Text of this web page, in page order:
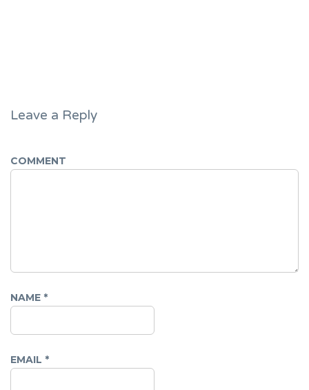
Leave a Reply
COMMENT
NAME *
EMAIL *